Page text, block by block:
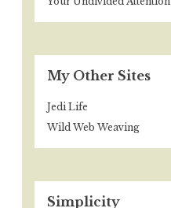
My Other Sites
Jedi Life
Wild Web Weaving
Simplicity